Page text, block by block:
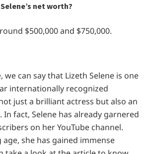
net worth?
$500,000 and $750,000.
we can say that Lizeth Selene is one
internationally recognized
just a brilliant actress but also an
In fact, Selene has already garnered
on her YouTube channel.
she has gained immense